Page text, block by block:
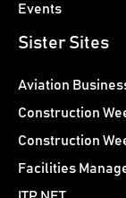
Events
Sister Sites
Aviation
Construction
Construction
Facilities